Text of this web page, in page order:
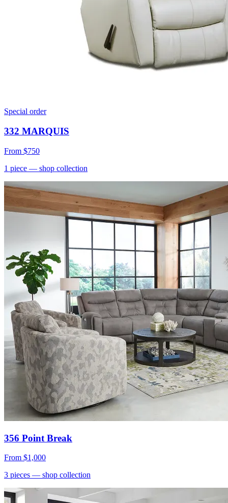
Special order
332 MARQUIS
From $750
1 piece — shop collection
356 Point Break
From $1,000
3 pieces — shop collection